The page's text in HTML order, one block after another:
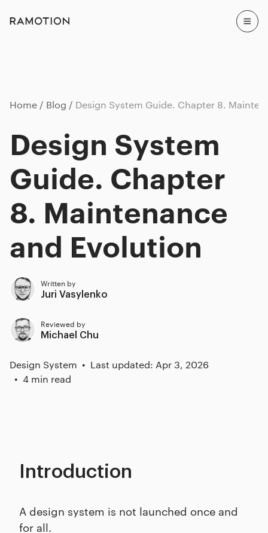
Home Blog Design System Guide. Chapter 8.
Design System
Guide. Chapter
8. Maintenance
and Evolution
Written by
Juri Vasylenko
Reviewed by
Michael Chu
Design System
Last updated: Apr 3, 2026
4 min read
Introduction
A design system is not launched once and
for all.